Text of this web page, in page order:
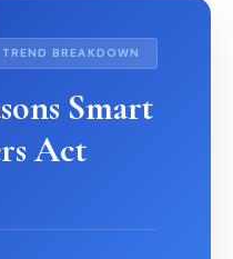
TREND BREAKDOWN
Smart
Act